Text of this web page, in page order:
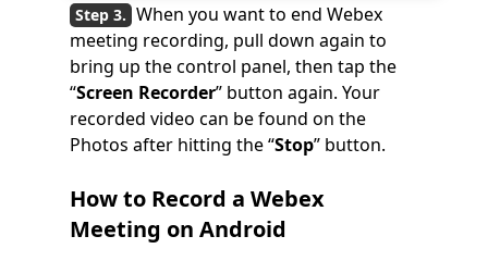
When you want to end Webex
meeting recording, pull down again to
bring up the control panel, then tap the
“Screen Recorder” button again. Your
recorded video can be found on the
Photos after hitting the “Stop” button.
How to Record a Webex
Meeting on Android